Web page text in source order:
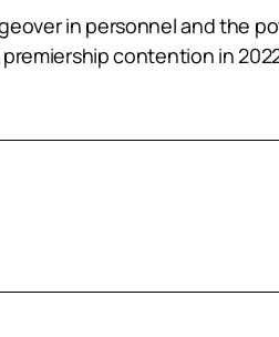
in personnel and the
contention in